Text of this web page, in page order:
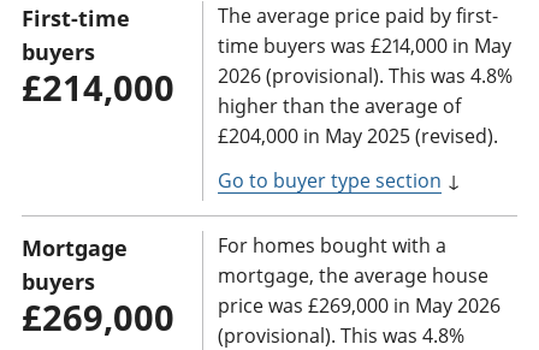
First-time
buyers
£214,000
The average price paid by first-
time buyers was £214,000 in May
2026 (provisional). This was 4.8%
higher than the average of
£204,000 in May 2025 (revised).
Go to buyer type section ↓
Mortgage
buyers
£269,000
For homes bought with a
mortgage, the average house
price was £269,000 in May 2026
(provisional). This was 4.8%